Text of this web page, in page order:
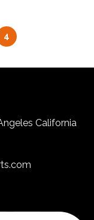
4
California